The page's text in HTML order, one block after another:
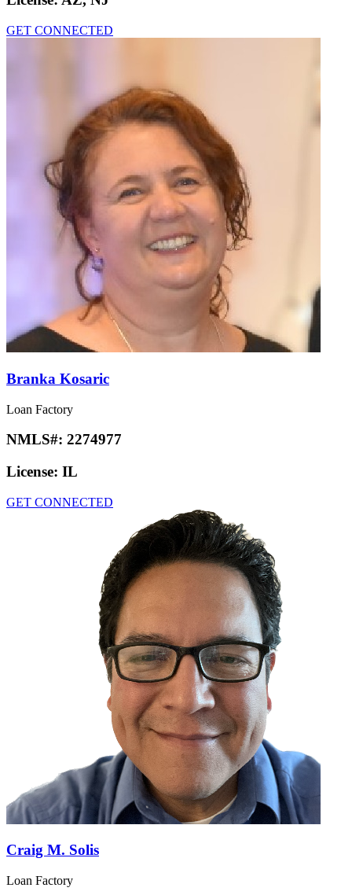
GET CONNECTED
Branka Kosaric
Loan Factory
NMLS#: 2274977
License: IL
GET CONNECTED
Craig M. Solis
Loan Factory